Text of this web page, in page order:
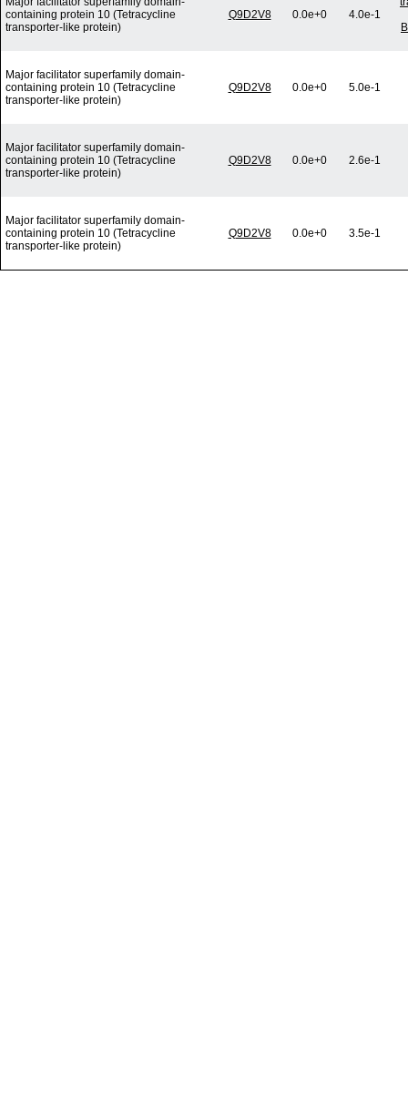
containing protein 10 (Tetracycline
transporter-like protein)
Q9D2V8 0.0e+0 4.0e-1
Major facilitator superfamily domain-
containing protein 10 (Tetracycline
transporter-like protein)
Q9D2V8 0.0e+0 5.0e-1
Major facilitator superfamily domain-
containing protein 10 (Tetracycline
transporter-like protein)
Q9D2V8 0.0e+0 2.6e-1
Major facilitator superfamily domain-
containing protein 10 (Tetracycline
transporter-like protein)
Q9D2V8 0.0e+0 3.5e-1